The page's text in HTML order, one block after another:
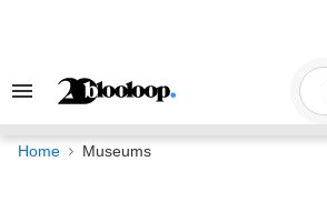
Search
Navigation
Home Museums